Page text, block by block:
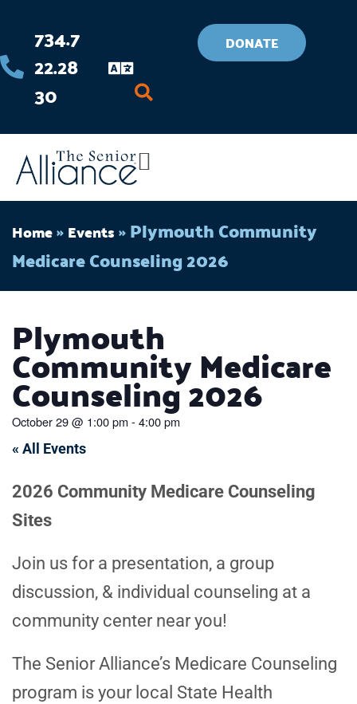
content
734.7
22.28
30
DONATE
Home»Events»Plymouth Community
Medicare Counseling 2026
Plymouth
Community Medicare
Counseling 2026
October 29@ 1:00 pm -4:00 pm
« All Events
2026 Community Medicare Counseling
Sites
Join us for a presentation, a group
discussion, & individual counseling at a
community center near you!
The Senior Alliance’s Medicare Counseling
program is your local State Health